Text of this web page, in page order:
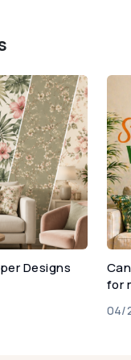
Designs
for
04/